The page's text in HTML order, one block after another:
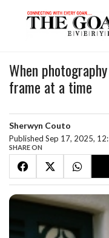
When
frame at a time
Sherwyn Couto
Published Sep 17, 2025,
SHARE ON